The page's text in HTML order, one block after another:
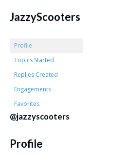
the
better
place,
one
Evil
Scientist
JazzyScooters
Profile
Topics Started
Replies Created
Engagements
Favorites
@jazzyscooters
Profile